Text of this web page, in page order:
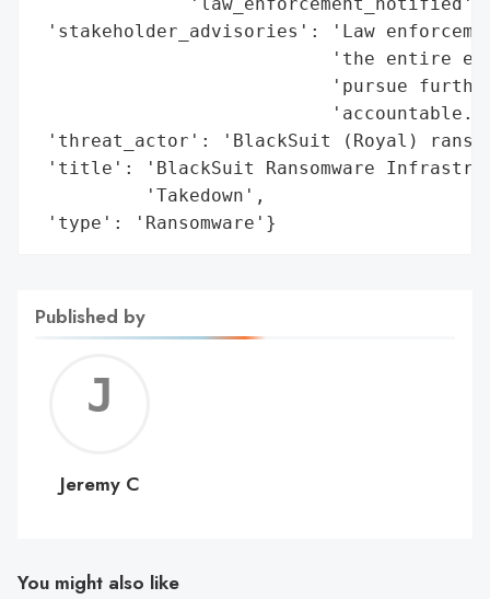
'stakeholder_advisories': 'Law
'the entire
'pursue
'threat_actor': 'BlackSuit (Royal)
'title': 'BlackSuit Ransomware
          'Takedown',
'type': 'Ransomware'}
Published by
C
Jeremy C
You might also like